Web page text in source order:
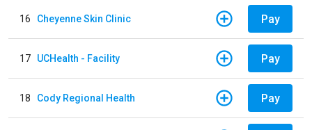
16 Cheyenne Skin Clinic Pay
17 UCHealth - Facility Pay
18 Cody Regional Health Pay